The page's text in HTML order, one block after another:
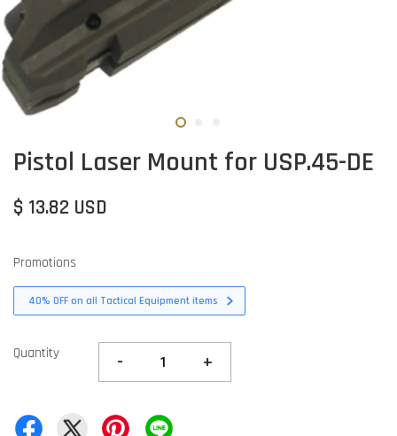
Pistol Laser Mount for USP.45-DE
$ 13.82 USD
Promotions
40% OFF on all Tactical Equipment items
Quantity - +